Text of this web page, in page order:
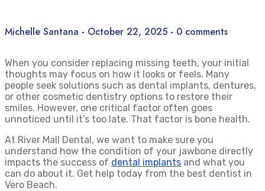
Michelle Santana - October 22, 2025 - 0 comments
When you consider replacing missing teeth, your initial
thoughts may focus on how it looks or feels. Many
people seek solutions such as dental implants, dentures,
or other cosmetic dentistry options to restore their
smiles. However, one critical factor often goes
unnoticed until it’s too late. That factor is bone health.
At River Mall Dental, we want to make sure you
understand how the condition of your jawbone directly
impacts the success of dental implants and what you
can do about it. Get help today from the best dentist in
Vero Beach.